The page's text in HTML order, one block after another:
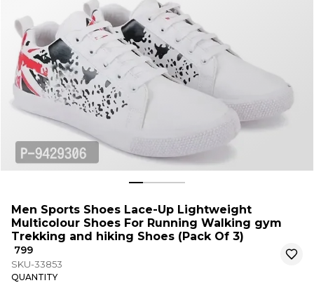
Men Sports Shoes Lace-Up Lightweight
Multicolour Shoes For Running Walking gym
Trekking and hiking Shoes (Pack Of 3)
₹ 799
SKU-33853
QUANTITY